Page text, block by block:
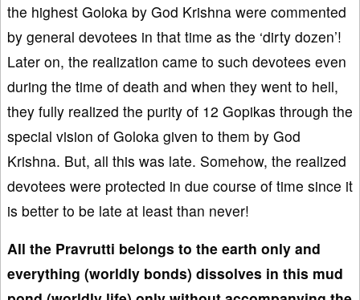
the highest Goloka by God Krishna were commented
by general devotees in that time as the ‘dirty dozen’!
Later on, the realization came to such devotees even
during the time of death and when they went to hell,
they fully realized the purity of 12 Gopikas through the
special vision of Goloka given to them by God
Krishna. But, all this was late. Somehow, the realized
devotees were protected in due course of time since it
is better to be late at least than never!
All the Pravrutti belongs to the earth only and
everything (worldly bonds) dissolves in this mud